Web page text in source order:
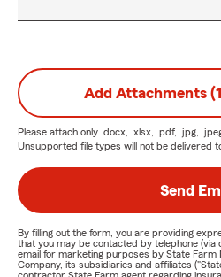
Add Attachments
Please attach only .docx, .xlsx, .pdf, .jpg,
Unsupported file types will not be delivered
Send
By filling out the form, you are providing
that you may be contacted by telephone
email for marketing purposes by State Farm
Company, its subsidiaries and affiliates